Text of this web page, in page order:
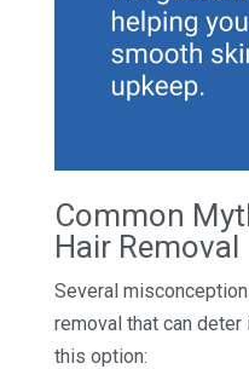
Common
Hair Removal
Several
removal that can
this option: